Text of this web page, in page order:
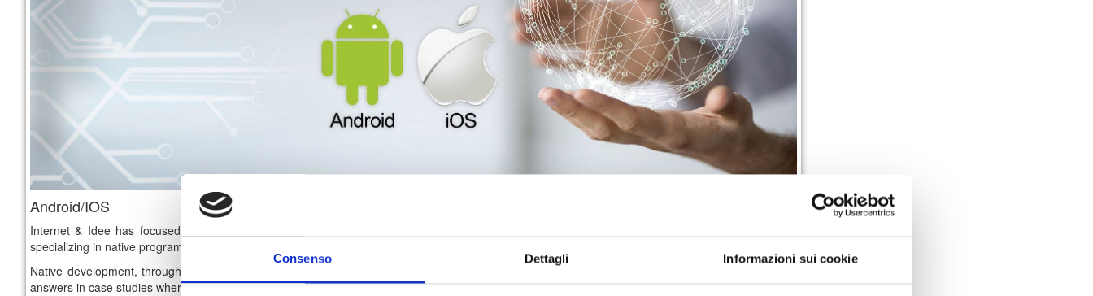
Consenso Dettagli Informazioni sui cookie
Android/IOS
Internet & Idee has focused on the mobile world by recruiting resources for
specializing in native programming on
Native development, through
, allows us to design new applications, and even to provide
answers in case studies where specialist consulting is required to integrate existing business processes.